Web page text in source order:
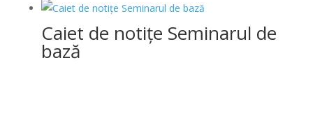
Caiet de notițe Seminarul de
bază